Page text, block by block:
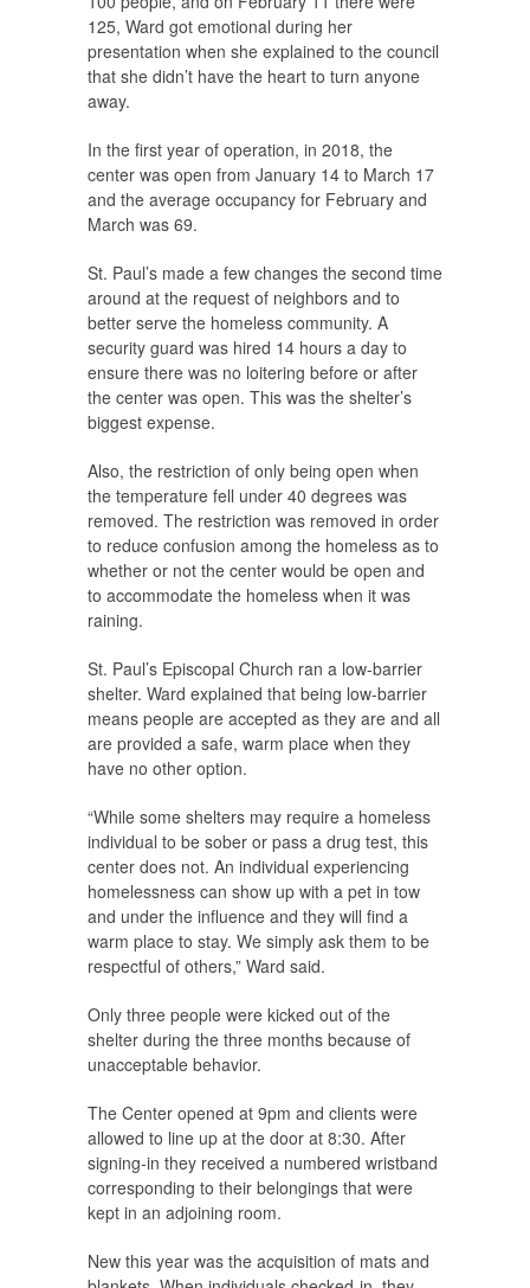
125, Ward got emotional during her
presentation when she explained to the council
that she didn’t have the heart to turn anyone
away.
In the first year of operation, in 2018, the
center was open from January 14 to March 17
and the average occupancy for February and
March was 69.
St. Paul’s made a few changes the second time
around at the request of neighbors and to
better serve the homeless community. A
security guard was hired 14 hours a day to
ensure there was no loitering before or after
the center was open. This was the shelter’s
biggest expense.
Also, the restriction of only being open when
the temperature fell under 40 degrees was
removed. The restriction was removed in order
to reduce confusion among the homeless as to
whether or not the center would be open and
to accommodate the homeless when it was
raining.
St. Paul’s Episcopal Church ran a low-barrier
shelter. Ward explained that being low-barrier
means people are accepted as they are and all
are provided a safe, warm place when they
have no other option.
“While some shelters may require a homeless
individual to be sober or pass a drug test, this
center does not. An individual experiencing
homelessness can show up with a pet in tow
and under the influence and they will find a
warm place to stay. We simply ask them to be
respectful of others,” Ward said.
Only three people were kicked out of the
shelter during the three months because of
unacceptable behavior.
The Center opened at 9pm and clients were
allowed to line up at the door at 8:30. After
signing-in they received a numbered wristband
corresponding to their belongings that were
kept in an adjoining room.
New this year was the acquisition of mats and